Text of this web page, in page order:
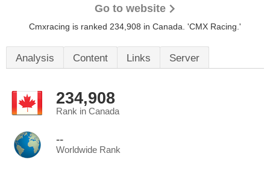
Go to website
Cmxracing is ranked 234,908 in Canada. 'CMX Racing.'
Analysis Content Links Server
234,908
Rank in Canada
--
Worldwide Rank